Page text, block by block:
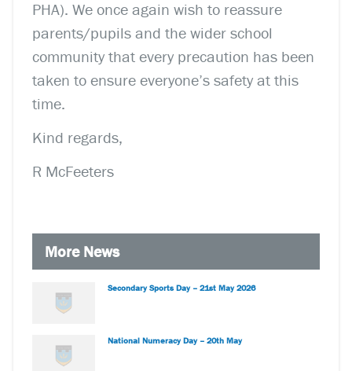
PHA). We once again wish to reassure
parents/pupils and the wider school
community that every precaution has been
taken to ensure everyone’s safety at this
time.
Kind regards,
R McFeeters
More News
Secondary Sports Day – 21st May 2026
National Numeracy Day – 20th May